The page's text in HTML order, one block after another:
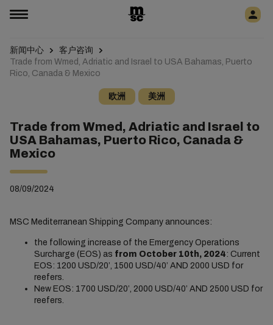
新闻中心
客户咨询
Trade from Wmed, Adriatic and Israel to USA Bahamas, Puerto
Rico, Canada & Mexico
欧洲 美洲
Trade from Wmed, Adriatic and Israel to
USA Bahamas, Puerto Rico, Canada &
Mexico
08/09/2024
MSC Mediterranean Shipping Company announces:
the following increase of the Emergency Operations
Surcharge (EOS) as from October 10th, 2024: Current
EOS: 1200 USD/20’, 1500 USD/40’ AND 2000 USD for
reefers.
New EOS: 1700 USD/20’, 2000 USD/40’ AND 2500 USD for
reefers.